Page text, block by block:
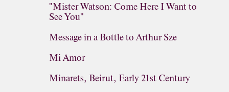
"Mister Watson: Come Here I Want to
See You"
Message in a Bottle to Arthur Sze
Mi Amor
Minarets, Beirut, Early 21st Century